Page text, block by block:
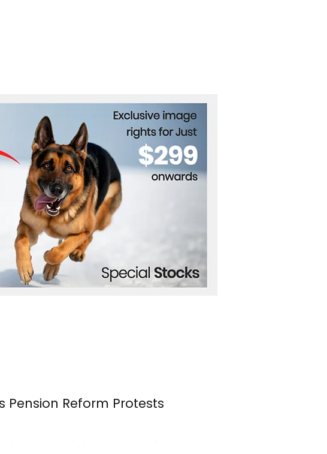
Pension Reform Protests
protests erupted once again over the